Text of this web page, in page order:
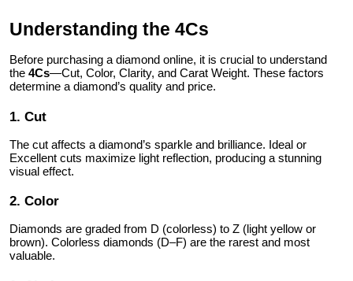
Understanding the 4Cs
Before purchasing a diamond online, it is crucial to understand
the 4Cs—Cut, Color, Clarity, and Carat Weight. These factors
determine a diamond’s quality and price.
1. Cut
The cut affects a diamond’s sparkle and brilliance. Ideal or
Excellent cuts maximize light reflection, producing a stunning
visual effect.
2. Color
Diamonds are graded from D (colorless) to Z (light yellow or
brown). Colorless diamonds (D–F) are the rarest and most
valuable.